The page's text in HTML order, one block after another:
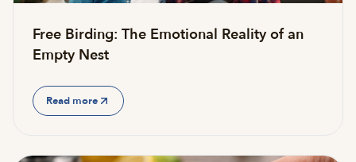
Free Birding: The Emotional Reality of an
Empty Nest
Read more